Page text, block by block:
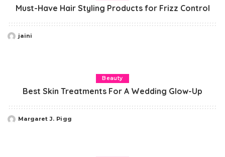
Must-Have Hair Styling Products for Frizz Control
Posted
jaini
Beauty
Best Skin Treatments For A Wedding Glow-Up
Posted
Margaret J. Pigg